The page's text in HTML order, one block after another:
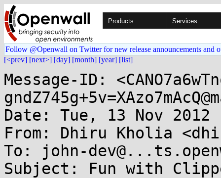
Products Services
Follow @Openwall on Twitter for new release announcements and
[<prev] [next>] [day] [month] [year] [list]
Message-ID:
Date: Tue, 13 Nov 2012
From: Dhiru Kholia
To: john-
Subject: Fun with